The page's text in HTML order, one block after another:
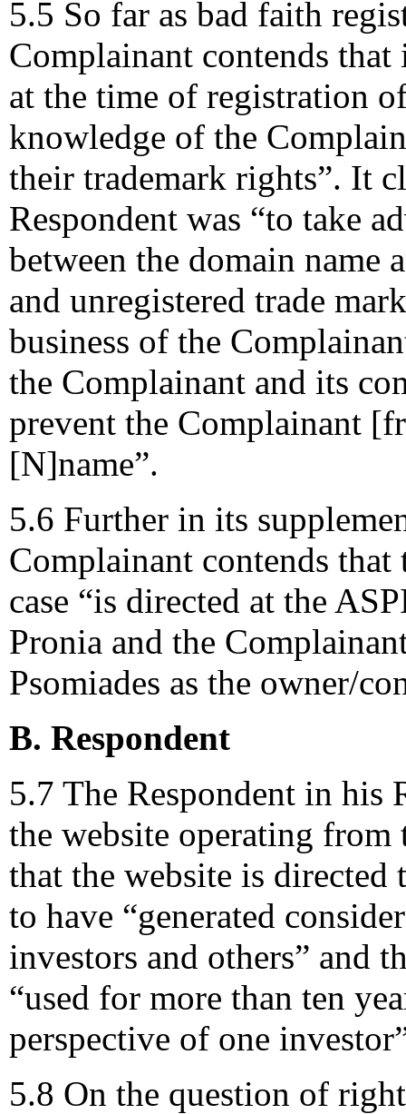
5.5 So far as bad faith
Complainant contends
at the time of registration
knowledge of the
their trademark rights”. It
Respondent was “to take
between the domain name
and unregistered trade
business of the
the Complainant and its
prevent the Complainant
[N]name”.
5.6 Further in its
Complainant contends that
case “is directed at the
Pronia and the
Psomiades as the owner/
B. Respondent
5.7 The Respondent in his
the website operating
that the website is
to have “generated
investors and others” and
“used for more than ten
perspective of one
5.8 On the question of